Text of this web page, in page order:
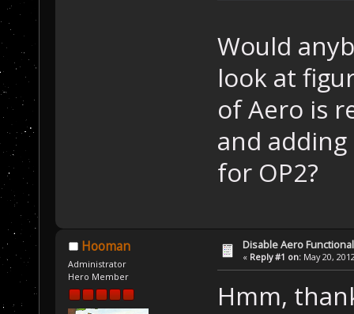
Would
look at
of Aero is
and
for OP2?
Hooman
Administrator
Hero Member
Disable Aero
« Reply #1 on: May 20,
Hmm,